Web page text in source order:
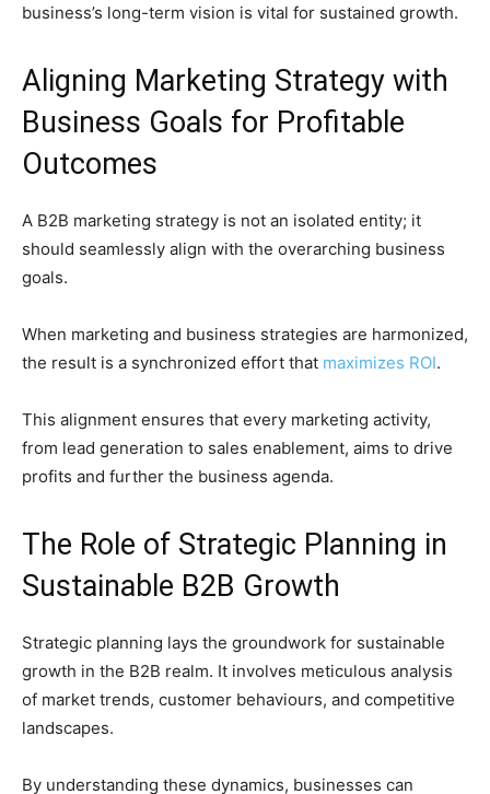
business’s long-term vision is vital for sustained growth.
Aligning Marketing Strategy with
Business Goals for Profitable
Outcomes
A B2B marketing strategy is not an isolated entity; it
should seamlessly align with the overarching business
goals.
When marketing and business strategies are harmonized,
the result is a synchronized effort that maximizes ROI.
This alignment ensures that every marketing activity,
from lead generation to sales enablement, aims to drive
profits and further the business agenda.
The Role of Strategic Planning in
Sustainable B2B Growth
Strategic planning lays the groundwork for sustainable
growth in the B2B realm. It involves meticulous analysis
of market trends, customer behaviours, and competitive
landscapes.
By understanding these dynamics, businesses can